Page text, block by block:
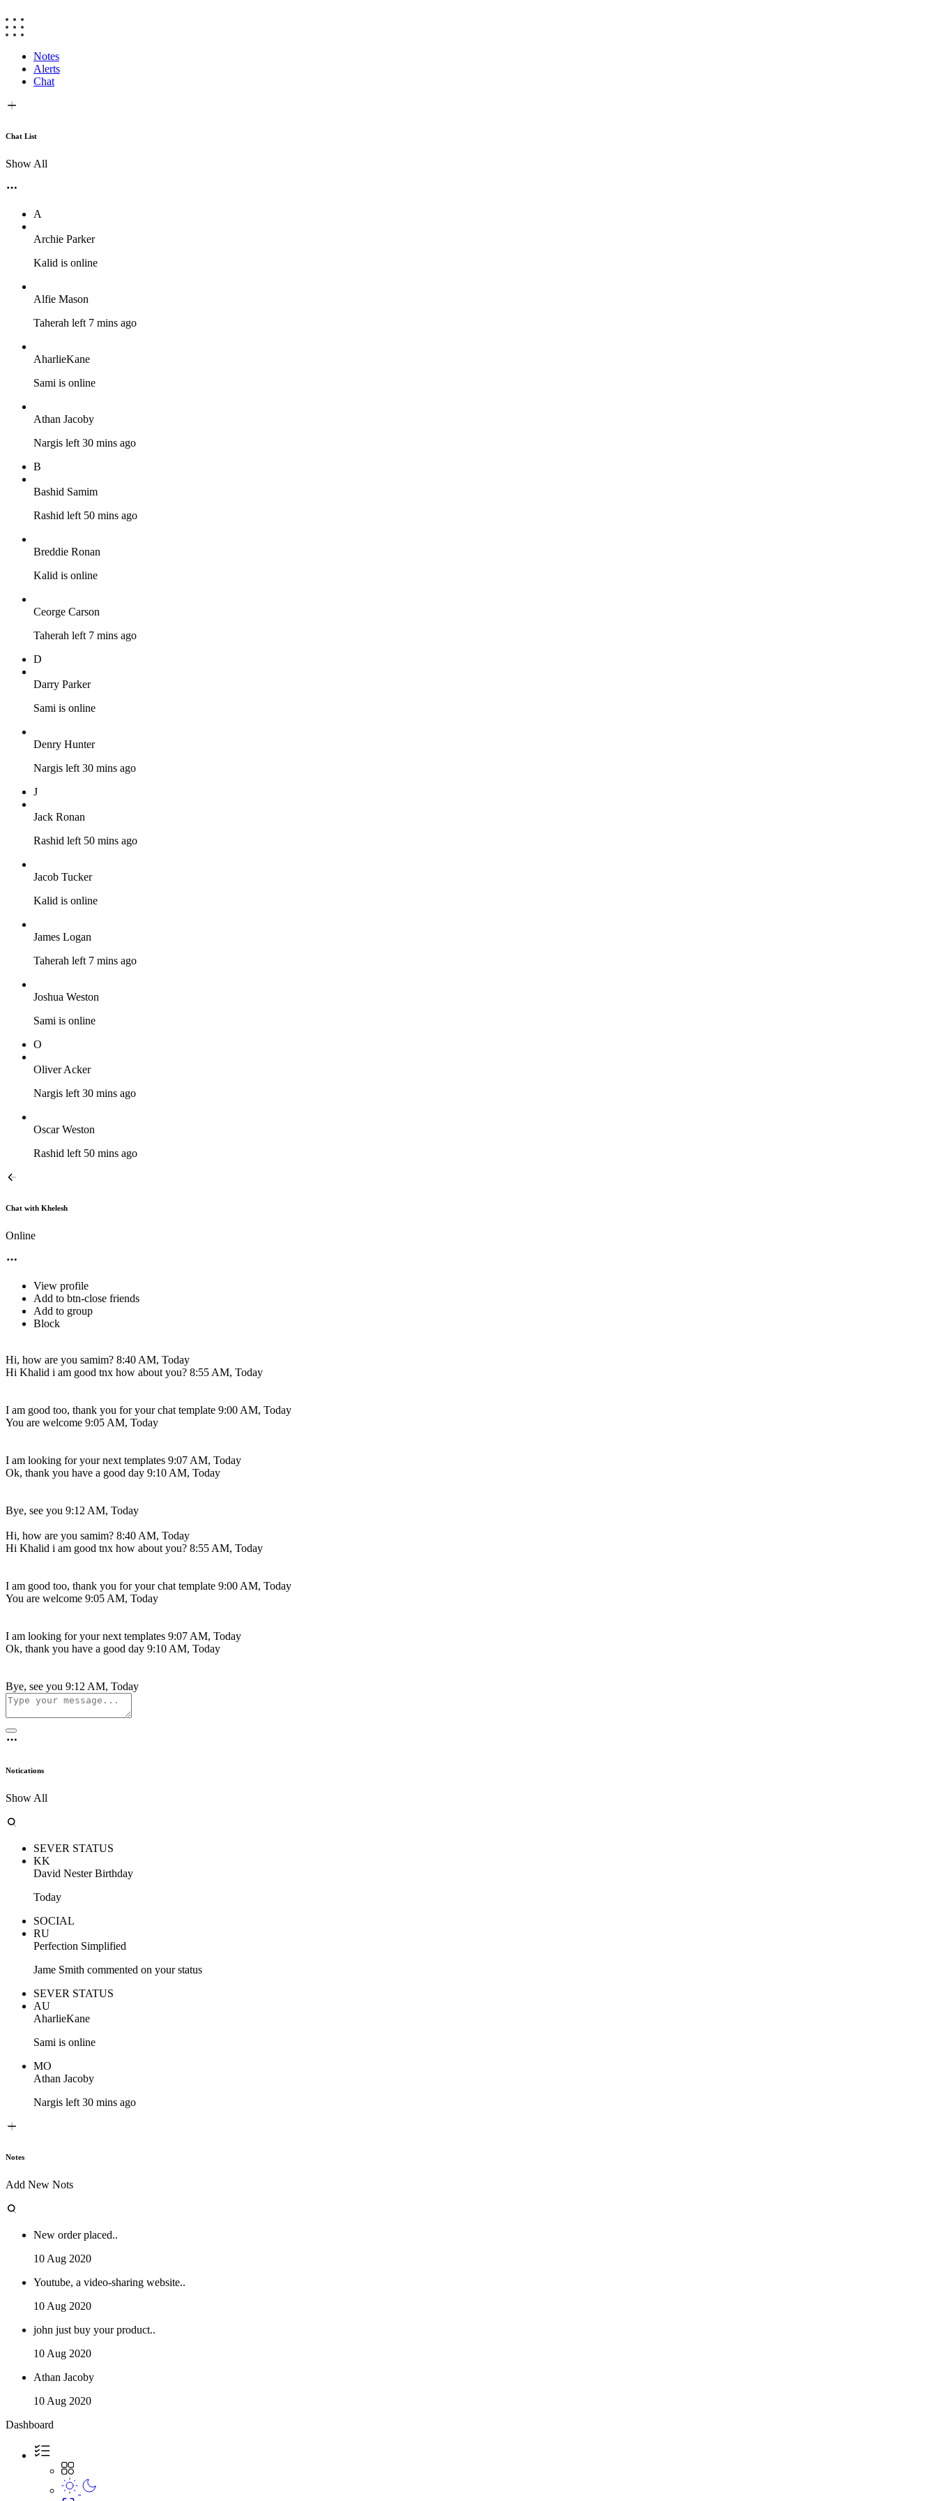
Notes
Alerts
Chat
Chat List
Show All
A
Archie Parker
Kalid is online
Alfie Mason
Taherah left 7 mins ago
AharlieKane
Sami is online
Athan Jacoby
Nargis left 30 mins ago
B
Bashid Samim
Rashid left 50 mins ago
Breddie Ronan
Kalid is online
Ceorge Carson
Taherah left 7 mins ago
D
Darry Parker
Sami is online
Denry Hunter
Nargis left 30 mins ago
J
Jack Ronan
Rashid left 50 mins ago
Jacob Tucker
Kalid is online
James Logan
Taherah left 7 mins ago
Joshua Weston
Sami is online
O
Oliver Acker
Nargis left 30 mins ago
Oscar Weston
Rashid left 50 mins ago
Chat with Khelesh
Online
View profile
Add to btn-close friends
Add to group
Block
Hi, how are you samim? 8:40 AM, Today
Hi Khalid i am good tnx how about you? 8:55 AM, Today
I am good too, thank you for your chat template 9:00 AM, Today
You are welcome 9:05 AM, Today
I am looking for your next templates 9:07 AM, Today
Ok, thank you have a good day 9:10 AM, Today
Bye, see you 9:12 AM, Today
Hi, how are you samim? 8:40 AM, Today
Hi Khalid i am good tnx how about you? 8:55 AM, Today
I am good too, thank you for your chat template 9:00 AM, Today
You are welcome 9:05 AM, Today
I am looking for your next templates 9:07 AM, Today
Ok, thank you have a good day 9:10 AM, Today
Bye, see you 9:12 AM, Today
Notications
Show All
SEVER STATUS
KK
David Nester Birthday
Today
SOCIAL
RU
Perfection Simplified
Jame Smith commented on your status
SEVER STATUS
AU
AharlieKane
Sami is online
MO
Athan Jacoby
Nargis left 30 mins ago
Notes
Add New Nots
New order placed..
10 Aug 2020
Youtube, a video-sharing website..
10 Aug 2020
john just buy your product..
10 Aug 2020
Athan Jacoby
10 Aug 2020
Dashboard